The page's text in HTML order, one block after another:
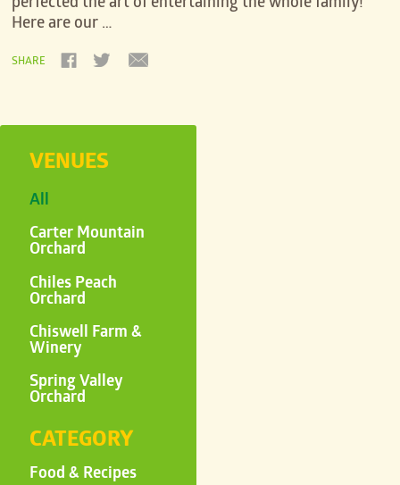
perfected the art of entertaining the whole family!
Here are our …
SHARE
VENUES
All
Carter Mountain
Orchard
Chiles Peach
Orchard
Chiswell Farm &
Winery
Spring Valley
Orchard
CATEGORY
Food & Recipes